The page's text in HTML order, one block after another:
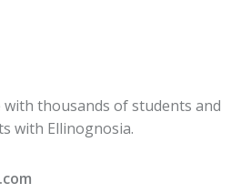
thousands of students and
with Ellinognosia.